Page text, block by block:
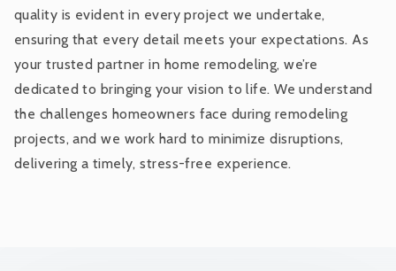
quality is evident in every project we undertake,
ensuring that every detail meets your expectations. As
your trusted partner in home remodeling, we’re
dedicated to bringing your vision to life. We understand
the challenges homeowners face during remodeling
projects, and we work hard to minimize disruptions,
delivering a timely, stress-free experience.